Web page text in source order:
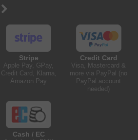
Stripe
Apple Pay, GPay,
Credit Card, Klarna,
Amazon Pay
Credit Card
Visa, Mastercard &
more via PayPal (no
PayPal account
needed)
Cash / EC